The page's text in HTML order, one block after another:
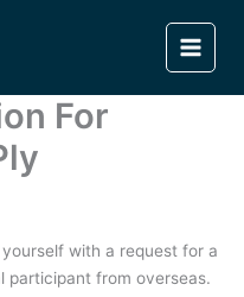
For
with a request for a
participant from overseas.